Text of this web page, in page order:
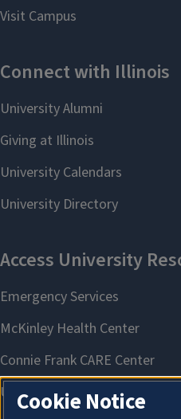
Cookie Notice